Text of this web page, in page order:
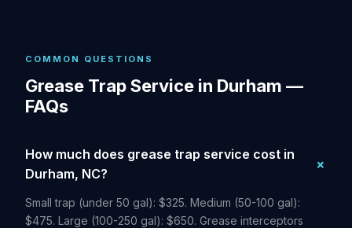
COMMON QUESTIONS
Grease Trap Service in Durham —
FAQs
How much does grease trap service cost in
Durham, NC?
Small trap (under 50 gal): $325. Medium (50-100 gal):
$475. Large (100-250 gal): $650. Grease interceptors